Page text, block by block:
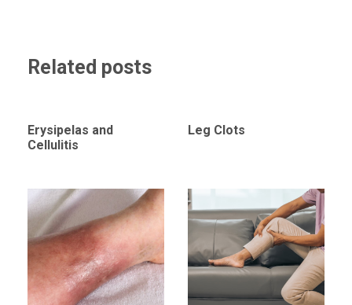
Related posts
Erysipelas and
Cellulitis
Leg Clots